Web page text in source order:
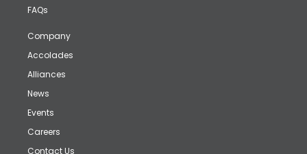
FAQs
Company
Accolades
Alliances
News
Events
Careers
Contact Us